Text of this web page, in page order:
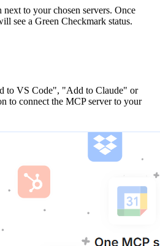
next to your chosen servers. Once
see a Green Checkmark status.
to VS Code", "Add to Claude" or
to connect the MCP server to your